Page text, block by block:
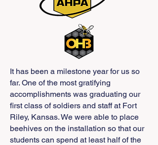
It has been a milestone year for us so
far. One of the most gratifying
accomplishments was graduating our
first class of soldiers and staff at Fort
Riley, Kansas. We were able to place
beehives on the installation so that our
students can spend at least half of the